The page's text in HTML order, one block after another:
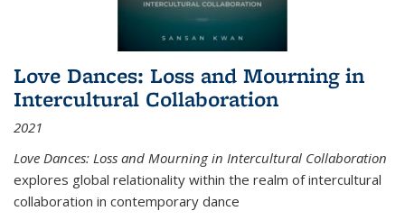
Love Dances: Loss and Mourning in
Intercultural Collaboration
2021
Love Dances: Loss and Mourning in Intercultural Collaboration
explores global relationality within the realm of intercultural
collaboration in contemporary dance